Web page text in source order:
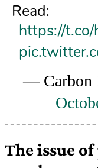
Read:
https://t.co/
— Carbon
The issue